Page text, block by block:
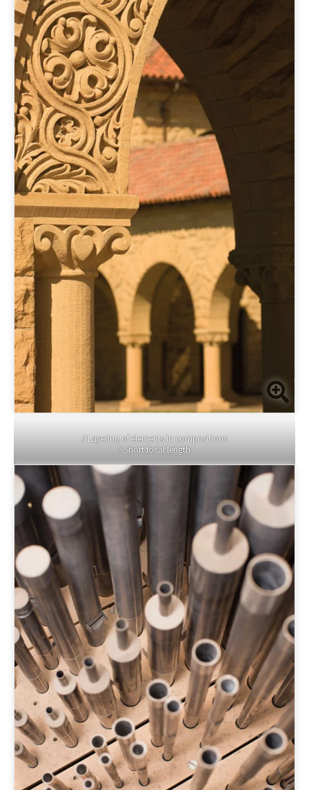
/ Layering of elements in compositions
/ Short focal length